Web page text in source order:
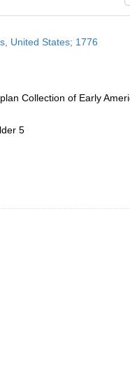
United States; 1776
Collection of Early
5